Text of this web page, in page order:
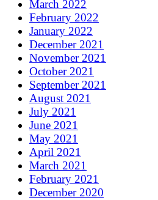
March 2022
February 2022
January 2022
December 2021
November 2021
October 2021
September 2021
August 2021
July 2021
June 2021
May 2021
April 2021
March 2021
February 2021
December 2020